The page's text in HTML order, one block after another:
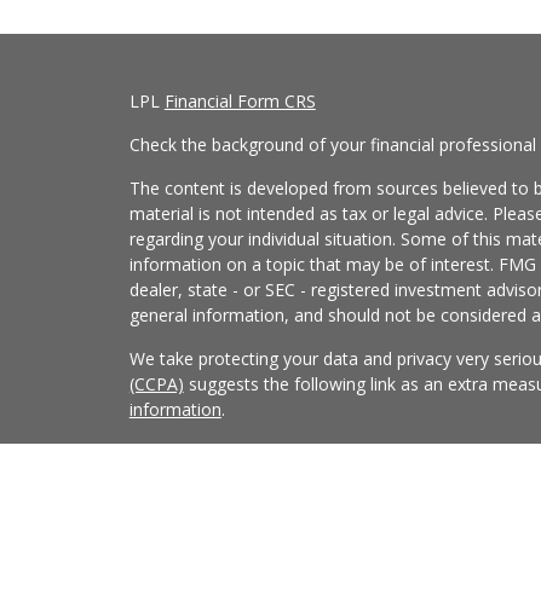
LPL Financial Form CRS
Check the background of your financial professional
The content is developed from sources believed
material is not intended as tax or legal advice.
regarding your individual situation. Some of this
information on a topic that may be of interest.
dealer, state - or SEC - registered investment
general information, and should not be considered
We take protecting your data and privacy very
(CCPA) suggests the following link as an extra
information.